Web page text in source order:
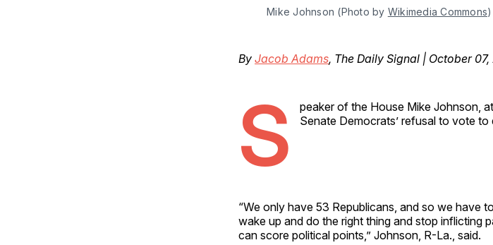
Mike Johnson (Photo by Wikimedia Commons)
By Jacob Adams, The Daily Signal | October
S
peaker of the House Mike Johnson,
Senate Democrats’ refusal to vote
“We only have 53 Republicans, and so we have
wake up and do the right thing and stop inflicting
can score political points,” Johnson, R-La., said.